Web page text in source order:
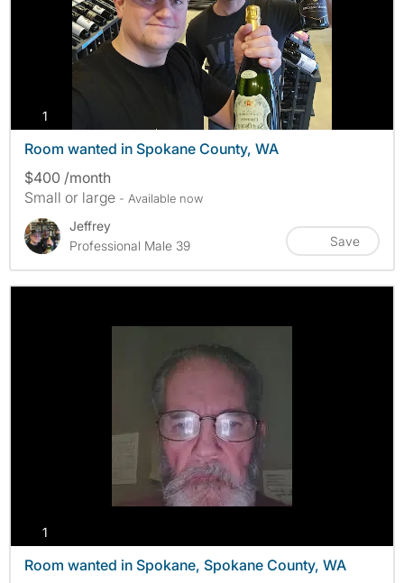
1
Room wanted in Spokane County, WA
$400 /month
Small or large - Available now
Jeffrey
Professional Male 39
Save
1
Room wanted in Spokane, Spokane County, WA